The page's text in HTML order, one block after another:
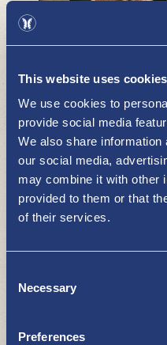
This website uses cookies
We use cookies to
provide social media
We also share
our social media,
may combine it with other
provided to them or that
of their services.
Selection
Necessary
Preferences
Pikkukylän Puoti
WHAT TO SEE AND DO
Pyhämaa come
WHAT TO SEE AND DO